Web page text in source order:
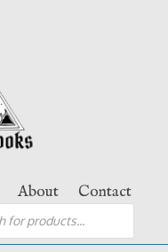
About
Contact